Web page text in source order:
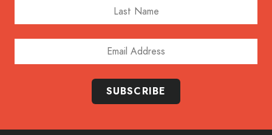
SUBSCRIBE